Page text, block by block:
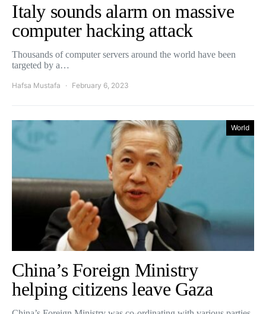
Italy sounds alarm on massive
computer hacking attack
Thousands of computer servers around the world have been
targeted by a…
Hafsa Mustafa February 6, 2023
World
China’s Foreign Ministry
helping citizens leave Gaza